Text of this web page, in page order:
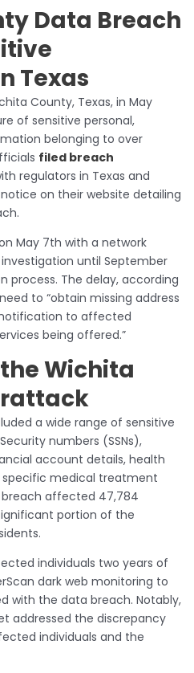
Data Breach
Texas
County, Texas, in May
of sensitive personal,
belonging to over
filed breach
regulators in Texas and
on their website detailing
May 7th with a network
until September
process. The delay, according
to “obtain missing address
to affected
being offered.”
Wichita
a wide range of sensitive
numbers (SSNs),
account details, health
medical treatment
affected 47,784
portion of the
individuals two years of
dark web monitoring to
with the data breach. Notably,
addressed the discrepancy
individuals and the